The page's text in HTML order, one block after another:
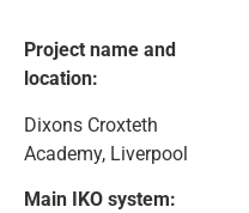
Project name and
location:
Dixons Croxteth
Academy, Liverpool
Main IKO system: